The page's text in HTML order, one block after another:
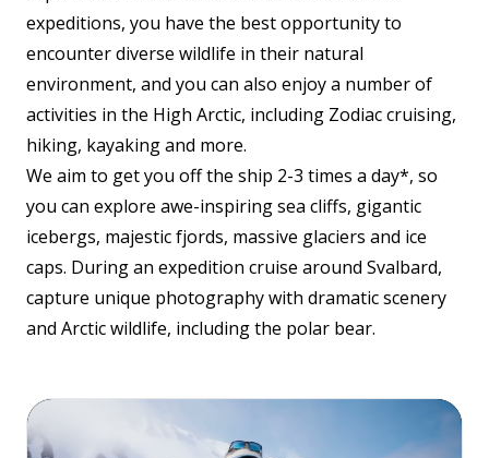
expeditions, you have the best opportunity to
encounter diverse wildlife in their natural
environment, and you can also enjoy a number of
activities in the High Arctic, including Zodiac cruising,
hiking, kayaking and more.
We aim to get you off the ship 2-3 times a day*, so
you can explore awe-inspiring sea cliffs, gigantic
icebergs, majestic fjords, massive glaciers and ice
caps. During an expedition cruise around Svalbard,
capture unique photography with dramatic scenery
and Arctic wildlife, including the polar bear.